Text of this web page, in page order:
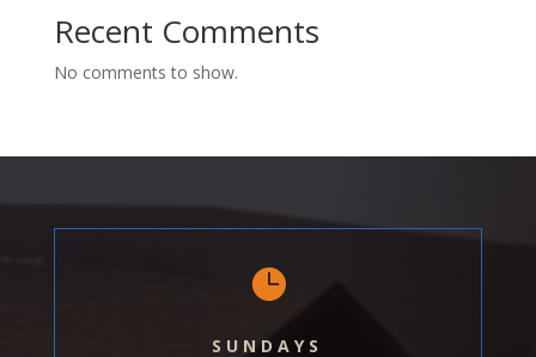
Recent Comments
No comments to show.

SUNDAYS